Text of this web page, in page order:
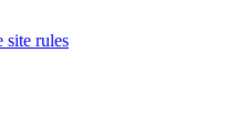
site rules